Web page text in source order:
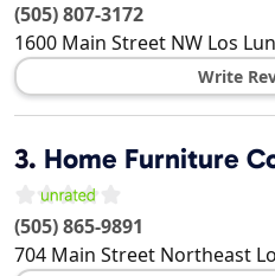
(505) 807-3172
1600 Main Street NW Los
Write
3. Home Furniture
(505) 865-9891
704 Main Street Northeast